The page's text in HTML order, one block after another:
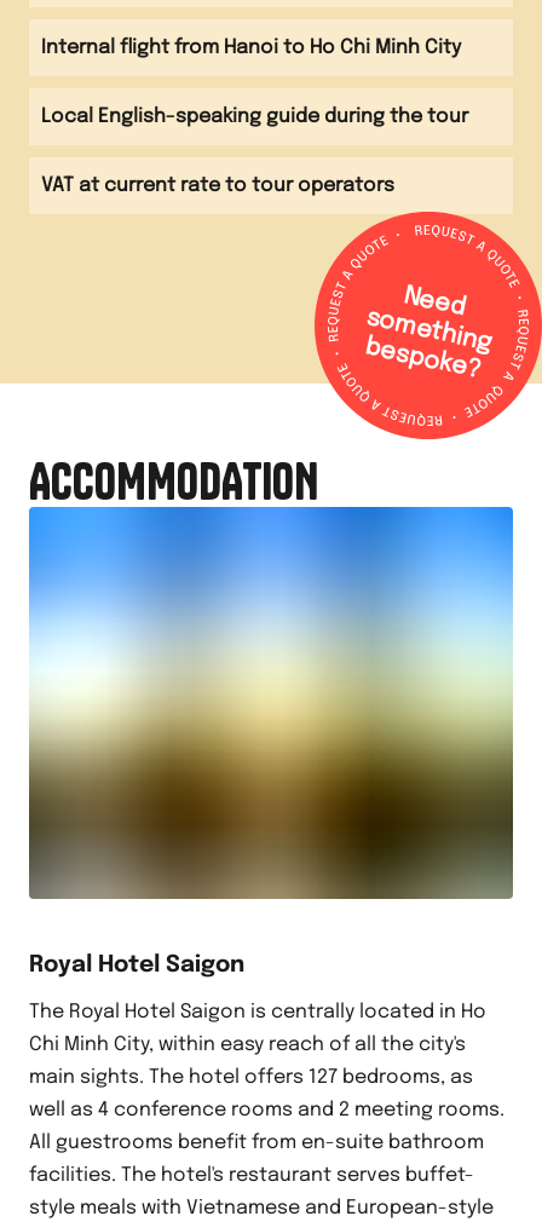
N
e
e
d
s
o
m
e
th
in
g
b
e
s
p
o
k
e
?
Internal flight from Hanoi to Ho Chi Minh City
Local English-speaking guide during the tour
VAT at current rate to tour operators
ACCOMMODATION
Royal Hotel Saigon
The Royal Hotel Saigon is centrally located in Ho
Chi Minh City, within easy reach of all the city's
main sights. The hotel offers 127 bedrooms, as
well as 4 conference rooms and 2 meeting rooms.
All guestrooms benefit from en-suite bathroom
facilities. The hotel's restaurant serves buffet-
style meals with Vietnamese and European-style